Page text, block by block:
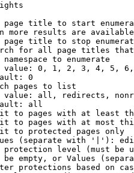
title to start
more results are
title to stop
for all page titles
namespace to enumerate
0, 1, 2, 3, 4, 5,
0
pages to list
all, redirects,
all
to pages with at least
to pages with at most
to protected pages only
(separate with '|'):
level (must be
empty, or Values
protections based on